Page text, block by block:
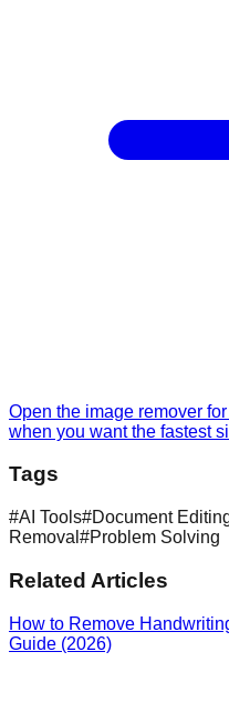
Open the image remover
when you want the fastest
Tags
#AI Tools#Document
Removal #Problem Solving
Related Articles
How to Remove
Guide (2026)